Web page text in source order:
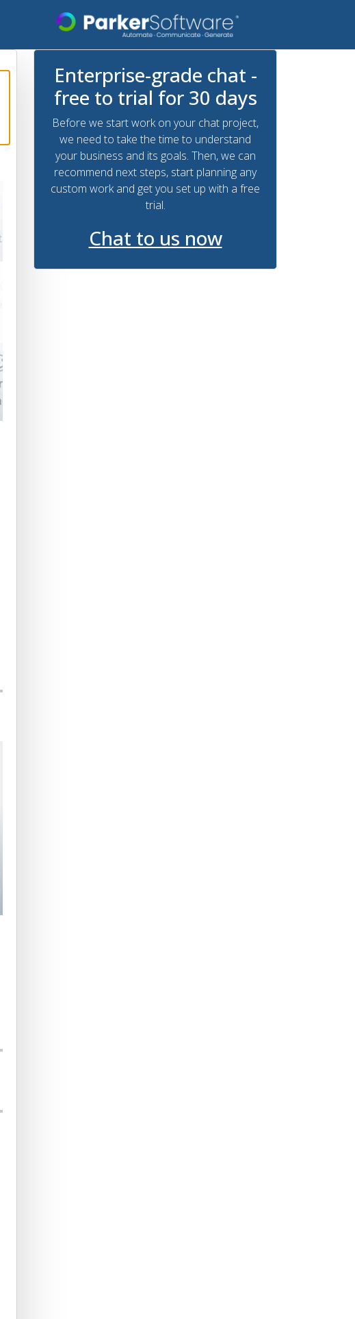
Enterprise-grade chat -
free to trial for 30 days
Before we start work on your chat project,
we need to take the time to understand
your business and its goals. Then, we can
recommend next steps, start planning any
custom work and get you set up with a free
trial.
Chat to us now